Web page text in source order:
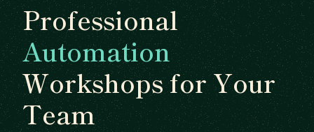
Professional
Automation
Workshops for Your
Team